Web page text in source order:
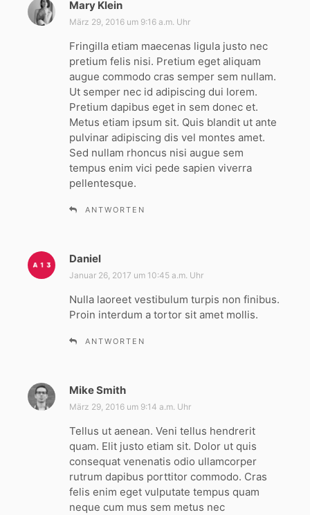
Mary Klein
a
t
:
März 29, 2016 um 9:16 a.m. Uhr
Fringilla etiam maecenas ligula justo nec
pretium felis nisi. Pretium eget aliquam
augue commodo cras semper sem nullam.
Ut semper nec id adipiscing dui lorem.
Pretium dapibus eget in sem donec et.
Metus etiam ipsum sit. Quis blandit ut ante
pulvinar adipiscing dis vel montes amet.
Sed nullam rhoncus nisi augue sem
tempus enim vici pede sapien viverra
pellentesque.
ANTWORTEN
Daniel
a
t
:
Januar 26, 2017 um 10:45 a.m. Uhr
Nulla laoreet vestibulum turpis non finibus.
Proin interdum a tortor sit amet mollis.
ANTWORTEN
Mike Smith
a
t
:
März 29, 2016 um 9:14 a.m. Uhr
Tellus ut aenean. Veni tellus hendrerit
quam. Elit justo etiam sit. Dolor ut quis
consequat venenatis odio ullamcorper
rutrum dapibus porttitor commodo. Cras
felis enim eget vulputate tempus quam
neque cum mus sem metus nec